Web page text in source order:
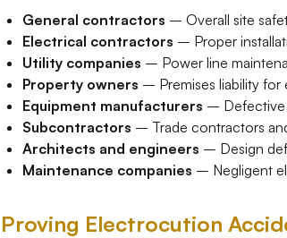
General contractors – Overall site
Electrical contractors – Proper
Utility companies – Power line
Property owners – Premises liability for
Equipment manufacturers – Defective
Subcontractors – Trade contractors
Architects and engineers – Design
Maintenance companies – Negligent
Proving Electrocution